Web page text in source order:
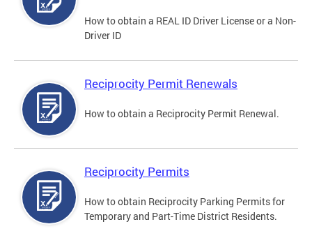
How to obtain a REAL ID Driver License or a Non-
Driver ID
Reciprocity Permit Renewals
How to obtain a Reciprocity Permit Renewal.
Reciprocity Permits
How to obtain Reciprocity Parking Permits for
Temporary and Part-Time District Residents.